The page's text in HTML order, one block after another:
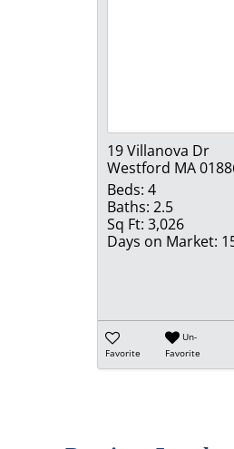
19 Villanova Dr
Westford MA
Beds: 4
Baths: 2.5
Sq Ft: 3,026
Days on Market:
Favorite
Un-
Favorite